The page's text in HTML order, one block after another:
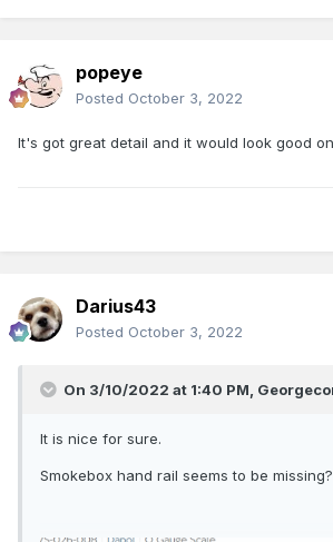
popeye
Posted October 3, 2022
It's got great detail and it would look good
Darius43
Posted October 3, 2022
On 3/10/2022 at 1:40 PM,
It is nice for sure.
Smokebox hand rail seems to be missing?